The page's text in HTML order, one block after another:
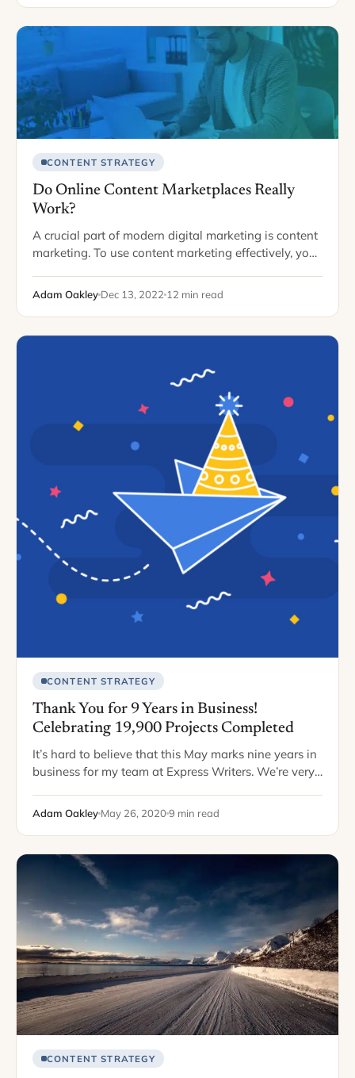
CONTENT STRATEGY
Do Online Content Marketplaces Really
Work?
A crucial part of modern digital marketing is content
marketing. To use content marketing effectively, you
to your website and other channels.…
Adam Oakley Dec 13, 2022 12 min read
CONTENT STRATEGY
Thank You for 9 Years in Business!
Celebrating 19,900 Projects Completed
It’s hard to believe that this May marks nine years in
business for my team at Express Writers. We’re very
surrounding business tenure.…
Adam Oakley May 26, 2020 9 min read
CONTENT STRATEGY